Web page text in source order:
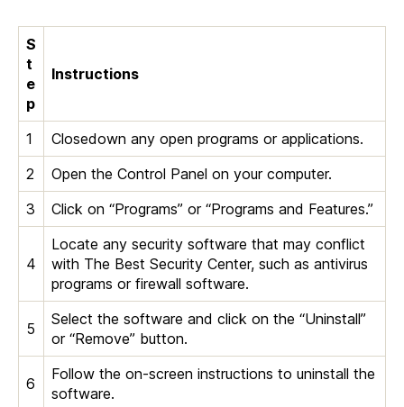
S
t
e
p
Instructions
1
Closedown any open programs or applications.
2
Open the Control Panel on your computer.
3
Click on “Programs” or “Programs and Features.”
4
Locate any security software that may conflict
with The Best Security Center, such as antivirus
programs or firewall software.
5
Select the software and click on the “Uninstall”
or “Remove” button.
6
Follow the on-screen instructions to uninstall the
software.